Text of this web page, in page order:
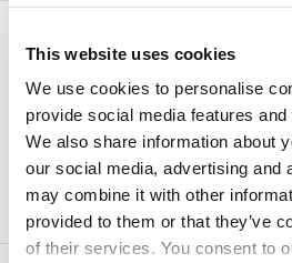
This website uses cookies
We use cookies to personalise
provide social media features
We also share information about
our social media, advertising and
may combine it with other
provided to them or that they’ve
of their services. You consent to
110X125X12 SOG
not in stock